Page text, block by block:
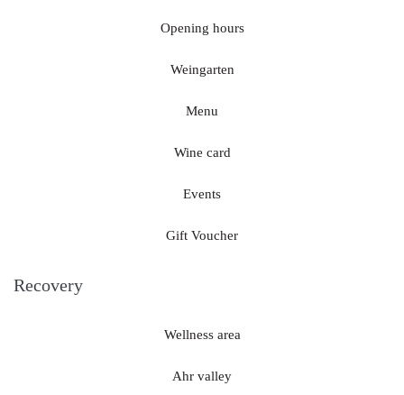
Opening hours
Weingarten
Menu
Wine card
Events
Gift Voucher
Recovery
Wellness area
Ahr valley